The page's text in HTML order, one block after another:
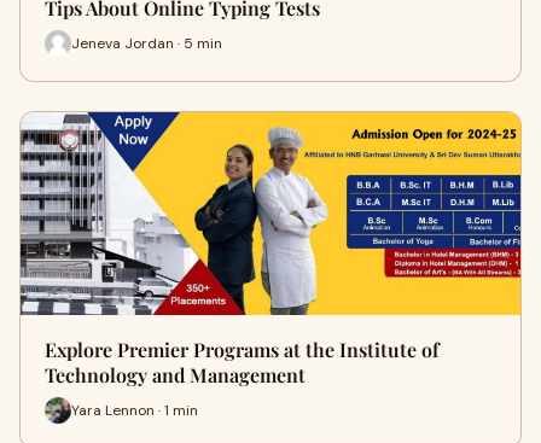
Tips About Online Typing Tests
Jeneva Jordan · 5 min
Explore Premier Programs at the Institute of
Technology and Management
Yara Lennon · 1 min